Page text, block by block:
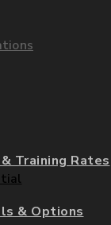
Training Rates
& Options